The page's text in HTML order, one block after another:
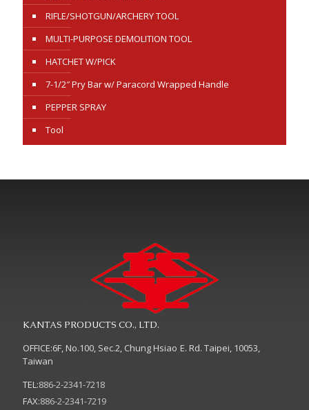
RIFLE/SHOTGUN/ARCHERY TOOL
MULTI-PURPOSE DEMOLITION TOOL
HATCHET W/PICK
7-1/2″ Pry Bar w/ Paracord Wrapped Handle
PEPPER SPRAY
Tool
KANTAS PRODUCTS CO., LTD.
OFFICE:6F, No.100, Sec.2, Chung Hsiao E. Rd. Taipei, 10053,
Taiwan
TEL:886-2-2341-7218
FAX:886-2-2341-7219